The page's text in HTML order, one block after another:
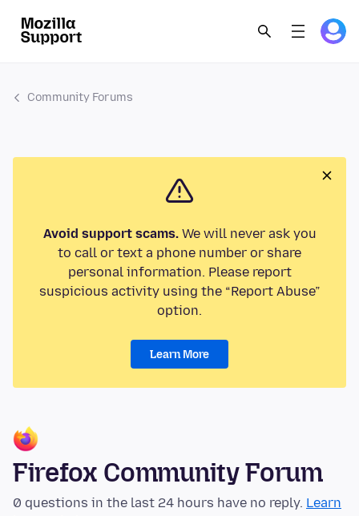
Community Forums
Avoid support scams.We will never ask you
to call or text a phone number or share
personal information. Please report
suspicious activity using the “Report Abuse”
option.
Learn More
Firefox Community Forum
0 questions in the last 24 hours have no reply. Learn